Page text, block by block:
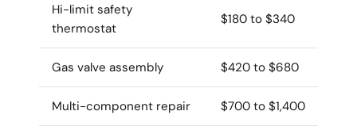
Hi-limit safety
thermostat
$180 to $340
Gas valve assembly $420 to $680
Multi-component repair $700 to $1,400